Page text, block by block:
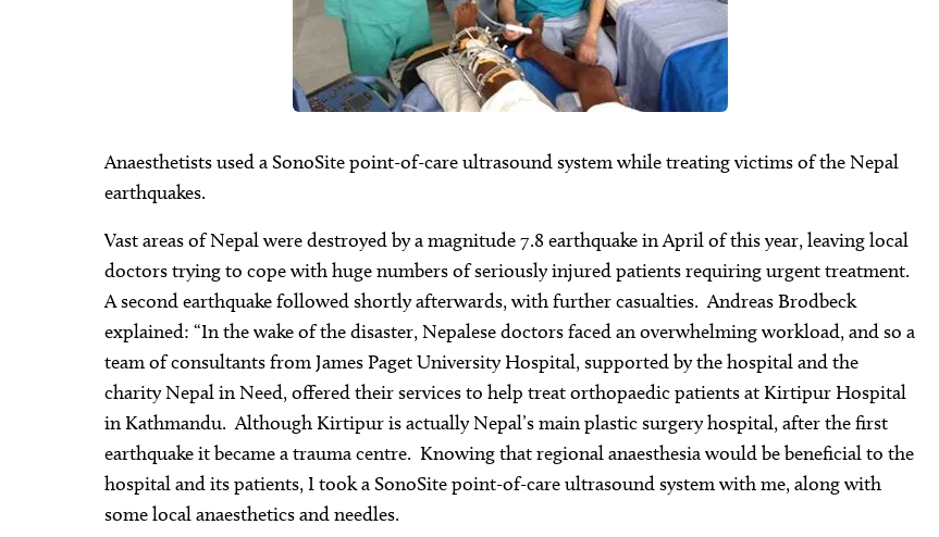
Anaesthetists used a SonoSite point-of-care ultrasound system while treating victims of the Nepal
earthquakes.
Vast areas of Nepal were destroyed by a magnitude 7.8 earthquake in April of this year, leaving local
doctors trying to cope with huge numbers of seriously injured patients requiring urgent treatment.
A second earthquake followed shortly afterwards, with further casualties. Andreas Brodbeck
explained: “In the wake of the disaster, Nepalese doctors faced an overwhelming workload, and so a
team of consultants from James Paget University Hospital, supported by the hospital and the
charity Nepal in Need, offered their services to help treat orthopaedic patients at Kirtipur Hospital
in Kathmandu. Although Kirtipur is actually Nepal’s main plastic surgery hospital, after the first
earthquake it became a trauma centre. Knowing that regional anaesthesia would be beneficial to the
hospital and its patients, I took a SonoSite point-of-care ultrasound system with me, along with
some local anaesthetics and needles.